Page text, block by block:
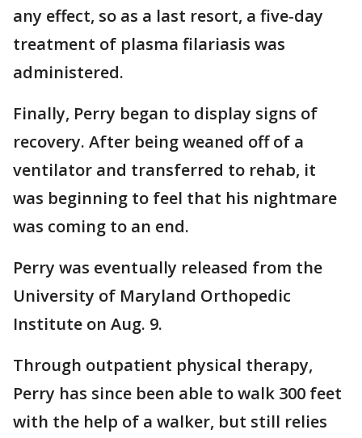
any effect, so as a last resort, a five-day
treatment of plasma filariasis was
administered.
Finally, Perry began to display signs of
recovery. After being weaned off of a
ventilator and transferred to rehab, it
was beginning to feel that his nightmare
was coming to an end.
Perry was eventually released from the
University of Maryland Orthopedic
Institute on Aug. 9.
Through outpatient physical therapy,
Perry has since been able to walk 300 feet
with the help of a walker, but still relies